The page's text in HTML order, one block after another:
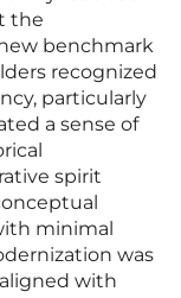
the
benchmark
recognized
particularly
a sense of
spirit
minimal
was
with